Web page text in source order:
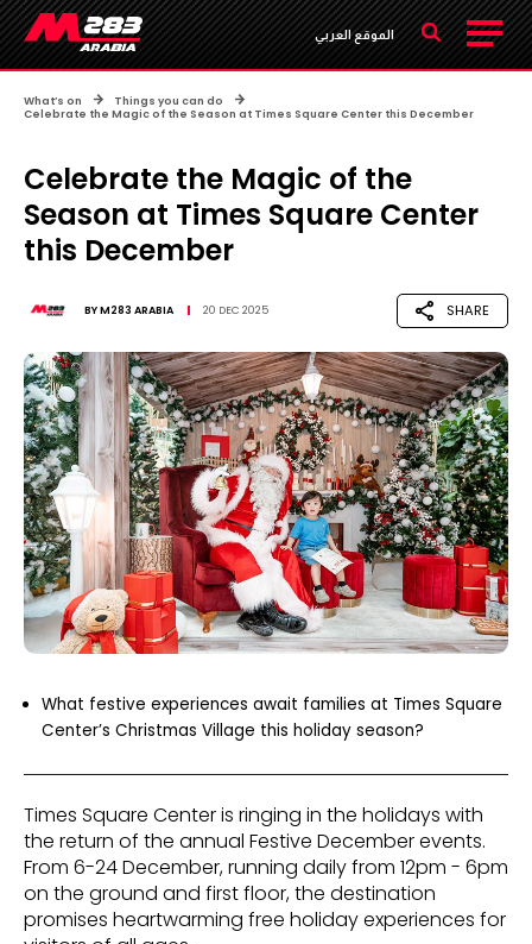
الموقع العربي
What’s on
Things you can do
Celebrate the Magic of the Season at Times Square Center this December
Celebrate the Magic of the
Season at Times Square Center
this December
BYM283 ARABIA 20 DEC 2025 SHARE
What festive experiences await families at Times Square
Center’s Christmas Village this holiday season?
Times Square Center is ringing in the holidays with
the return of the annual Festive December events.
From 6-24 December, running daily from 12pm - 6pm
on the ground and first floor, the destination
promises heartwarming free holiday experiences for